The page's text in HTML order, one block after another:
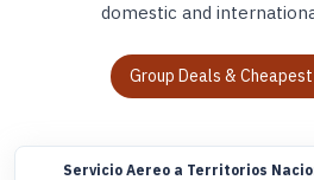
domestic and
Group Deals &
Servicio Aereo a Territorios